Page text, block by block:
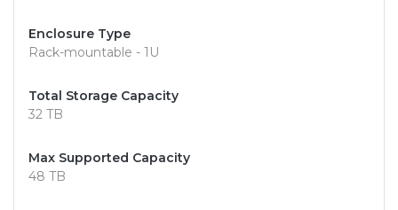
Enclosure Type
Rack-mountable - 1U
Total Storage Capacity
32 TB
Max Supported Capacity
48 TB